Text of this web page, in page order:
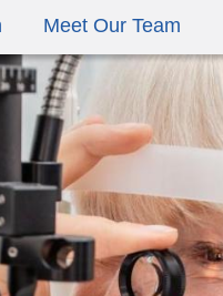
Meet Our Team